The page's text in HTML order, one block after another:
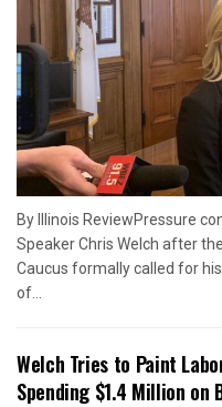
By Illinois ReviewPressure
Speaker Chris Welch after
Caucus formally called for
of...
Welch Tries to Paint
Spending $1.4 Million on